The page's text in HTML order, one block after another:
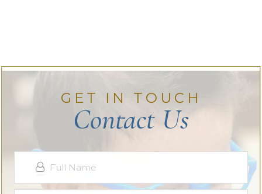
GET IN TOUCH
Contact Us